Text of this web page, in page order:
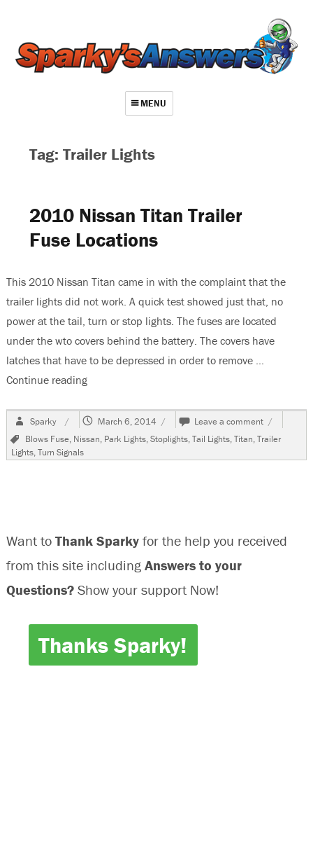
MENU
Contact
Repair Index
Join
Log In
Tag: Trailer Lights
2010 Nissan Titan Trailer
Fuse Locations
This 2010 Nissan Titan came in with the complaint that the
trailer lights did not work. A quick test showed just that, no
power at the tail, turn or stop lights. The fuses are located
under the wto covers behind the battery. The covers have
latches that have to be depressed in order to remove …
Continue reading“2010 Nissan Titan Trailer Fuse Locations”
Author
Sparky
Posted
March 6, 2014 Leave a comment on
2010
Nissan
Titan
Tags
Blows Fuse, Nissan, Park Lights,Stoplights,Tail Lights,Titan,Trailer
Lights,Turn Signals
Want to Thank Sparkyfor the help you received
from this site including Answers to your
Questions? Show your support Now!
Thanks Sparky!